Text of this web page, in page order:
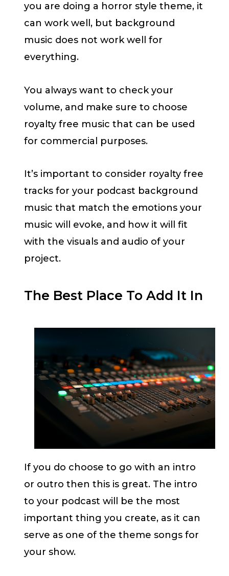
you are doing a horror style theme, it
can work well, but background
music does not work well for
everything.
You always want to check your
volume, and make sure to choose
royalty free music that can be used
for commercial purposes.
It’s important to consider royalty free
tracks for your podcast background
music that match the emotions your
music will evoke, and how it will fit
with the visuals and audio of your
project.
The Best Place To Add It In
If you do choose to go with an intro
or outro then this is great. The intro
to your podcast will be the most
important thing you create, as it can
serve as one of the theme songs for
your show.